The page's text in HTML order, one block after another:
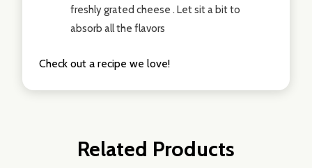
freshly grated cheese . Let sit a bit to
absorb all the flavors
Check out a recipe we love!
Related Products